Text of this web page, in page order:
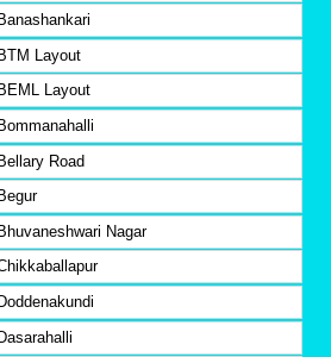
Layout
Layout
Road
Nagar